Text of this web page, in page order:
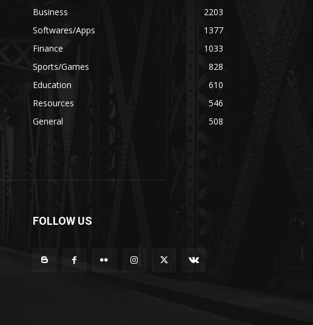
Business
2203
Softwares/Apps
1377
Finance
1033
Sports/Games
828
Education
610
Resources
546
General
508
FOLLOW US